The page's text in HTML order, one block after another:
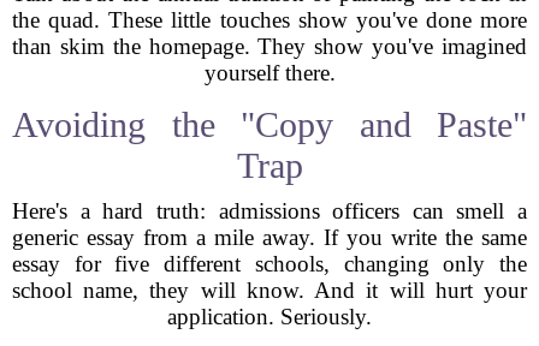
the quad. These little touches show you've done more
than skim the homepage. They show you've imagined
yourself there.
Avoiding the "Copy and Paste"
Trap
Here's a hard truth: admissions officers can smell a
generic essay from a mile away. If you write the same
essay for five different schools, changing only the
school name, they will know. And it will hurt your
application. Seriously.